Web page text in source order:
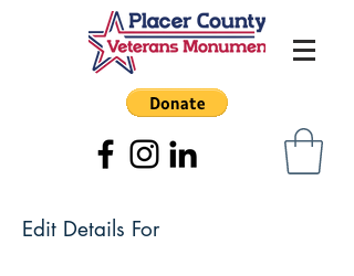
Edit Details For